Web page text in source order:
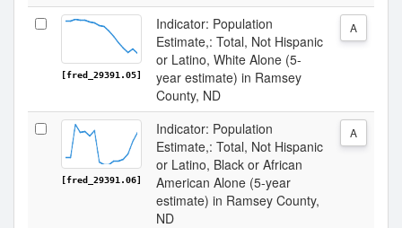
[fred_29391.05]
Indicator: Population
Estimate,: Total, Not Hispanic
or Latino, White Alone (5-
year estimate) in Ramsey
County, ND
A
[fred_29391.06]
Indicator: Population
Estimate,: Total, Not Hispanic
or Latino, Black or African
American Alone (5-year
estimate) in Ramsey County,
ND
A